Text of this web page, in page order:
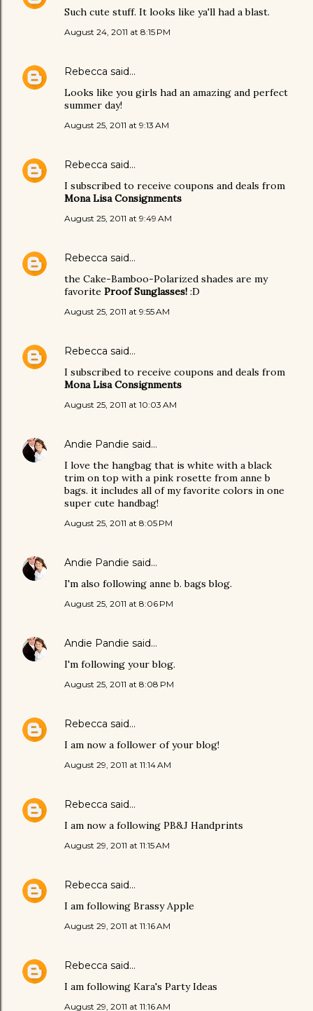
Such cute stuff. It looks like ya'll had a blast.
August 24, 2011 at 8:15 PM
Rebecca said…
Looks like you girls had an amazing and perfect
summer day!
August 25, 2011 at 9:13 AM
Rebecca said…
I subscribed to receive coupons and deals from
Mona Lisa Consignments
August 25, 2011 at 9:49 AM
Rebecca said…
the Cake-Bamboo-Polarized shades are my
favorite Proof Sunglasses! :D
August 25, 2011 at 9:55 AM
Rebecca said…
I subscribed to receive coupons and deals from
Mona Lisa Consignments
August 25, 2011 at 10:03 AM
Andie Pandie said…
I love the hangbag that is white with a black
trim on top with a pink rosette from anne b
bags. it includes all of my favorite colors in one
super cute handbag!
August 25, 2011 at 8:05 PM
Andie Pandie said…
I'm also following anne b. bags blog.
August 25, 2011 at 8:06 PM
Andie Pandie said…
I'm following your blog.
August 25, 2011 at 8:08 PM
Rebecca said…
I am now a follower of your blog!
August 29, 2011 at 11:14 AM
Rebecca said…
I am now a following PB&J Handprints
August 29, 2011 at 11:15 AM
Rebecca said…
I am following Brassy Apple
August 29, 2011 at 11:16 AM
Rebecca said…
I am following Kara's Party Ideas
August 29, 2011 at 11:16 AM